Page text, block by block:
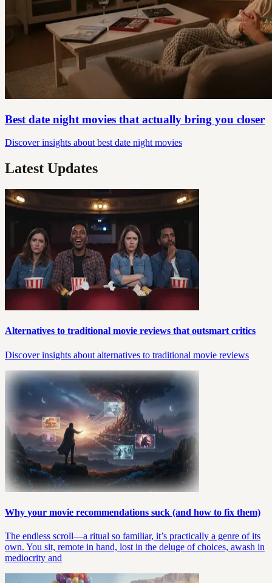
Best date night movies that actually bring you closer
Discover insights about best date night movies
Latest Updates
Alternatives to traditional movie reviews that outsmart critics
Discover insights about alternatives to traditional movie reviews
Why your movie recommendations suck (and how to fix them)
The endless scroll—a ritual so familiar, it’s practically a genre of its
own. You sit, remote in hand, lost in the deluge of choices, awash in
mediocrity and